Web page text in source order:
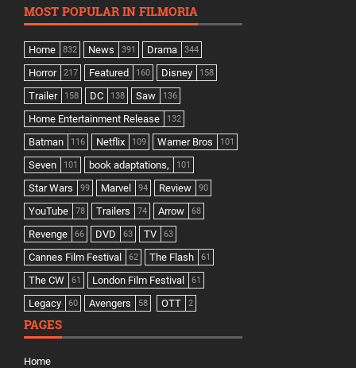
MOST POPULAR IN FILMORIA
Home 832 News 391 Drama 344
Horror 217 Featured 160 Disney 158
Trailer 158 DC 138 Saw 136
Home Entertainment Release 132
Batman 116 Netflix 109 Warner Bros 101
Seven 101 book adaptations, 101
Star Wars 99 Marvel 94 Review 90
YouTube 78 Trailers 74 Arrow 68
Revenge 66 DVD 63 TV 63
Cannes Film Festival 62 The Flash 61
The CW 61 London Film Festival 61
Legacy 60 Avengers 58 OTT 2
PAGES
Home